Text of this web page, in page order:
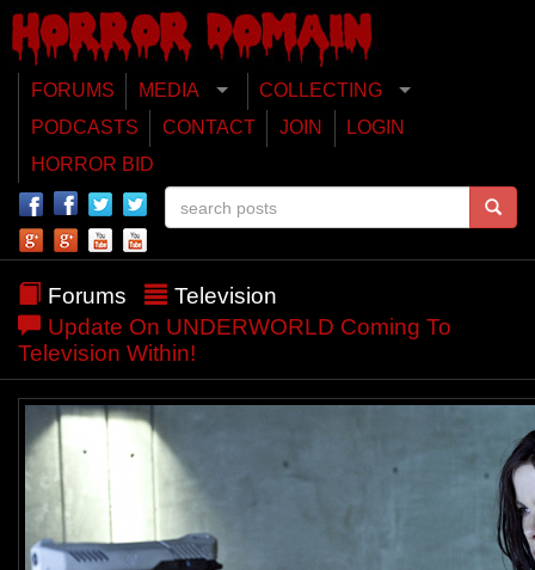
FORUMS MEDIA
COLLECTING
PODCASTS
CONTACT JOIN
LOGIN
HORROR BID
Forums
Television
Update On UNDERWORLD Coming To
Television Within!